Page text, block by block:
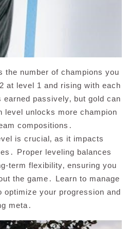
the number of champions you
at level 1 and rising with each
passively‚ but gold can
level unlocks more champion
compositions․
is crucial‚ as it impacts
Proper leveling balances
term flexibility‚ ensuring you
the game․ Learn to manage
optimize your progression and
meta․